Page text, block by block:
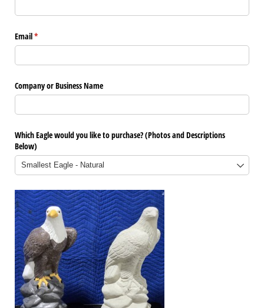
Email*
(required)
Company or Business Name
Which Eagle would you like to purchase? (Photos and Descriptions
Below)